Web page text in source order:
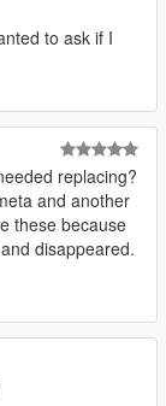
to ask if I
replacing?
and another
these because
disappeared.